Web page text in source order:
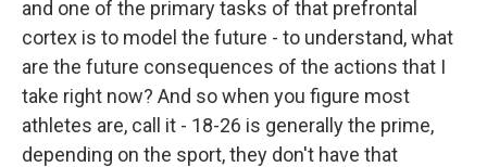
and one of the primary tasks of that prefrontal
cortex is to model the future - to understand, what
are the future consequences of the actions that I
take right now? And so when you figure most
athletes are, call it - 18-26 is generally the prime,
depending on the sport, they don't have that